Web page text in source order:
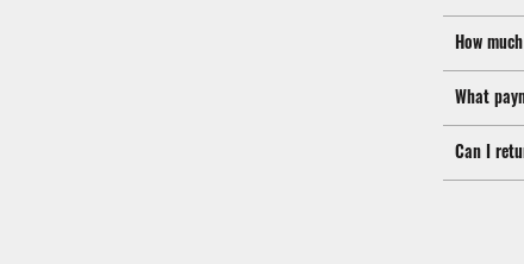
How
What
Can I